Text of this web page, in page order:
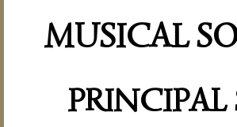
MUSICAL
PRINCIPAL